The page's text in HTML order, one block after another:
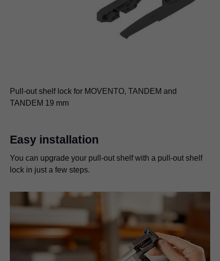
Pull-out shelf lock for MOVENTO, TANDEM and
TANDEM 19 mm
Easy installation
You can upgrade your pull-out shelf with a pull-out shelf
lock in just a few steps.